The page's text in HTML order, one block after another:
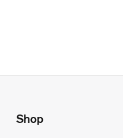
Shop